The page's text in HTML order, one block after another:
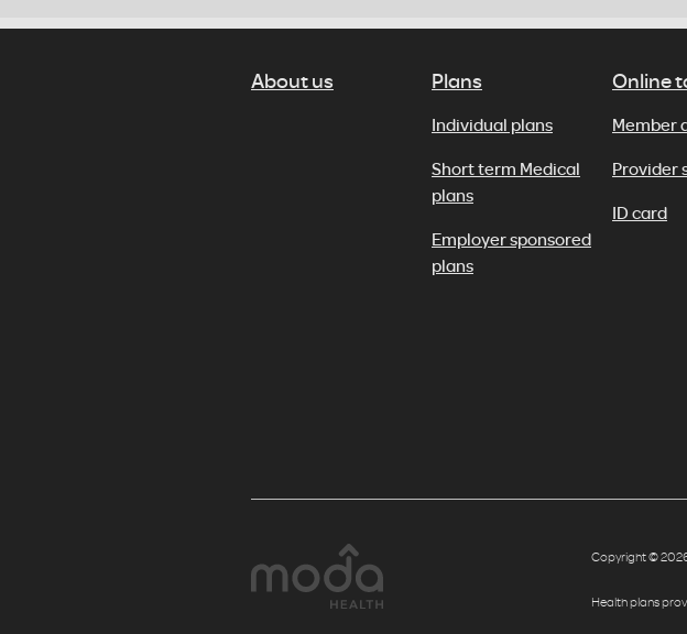
About us Plans
Individual plans
Short term Medical
plans
Employer sponsored
plans
Online
Member
Provider
ID card
Copyright ©
Health plans